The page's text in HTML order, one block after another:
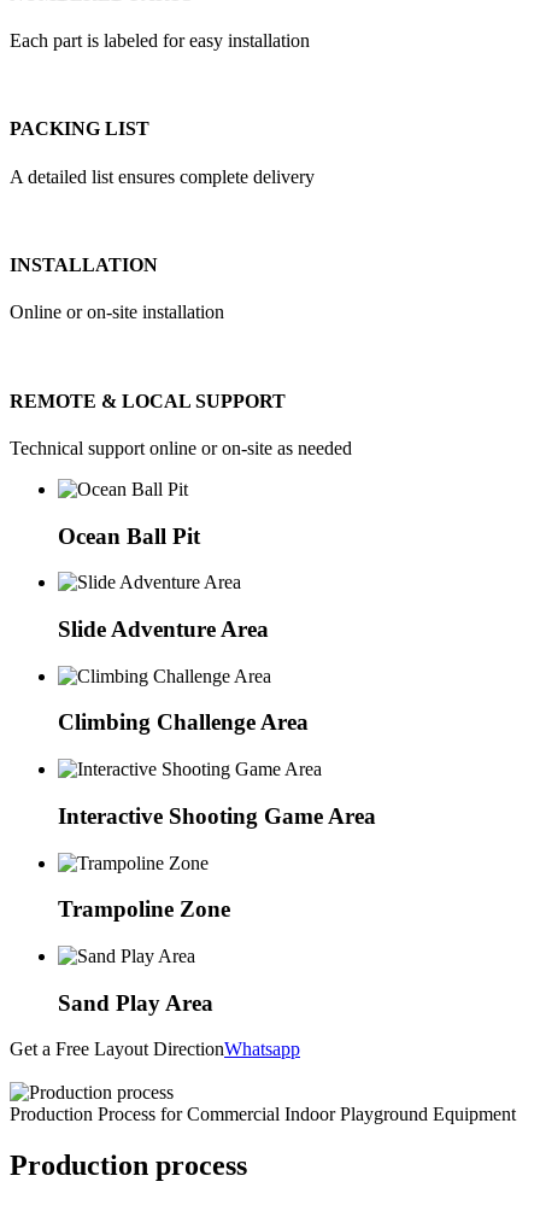
Each part is labeled for easy installation
PACKING LIST
A detailed list ensures complete delivery
INSTALLATION
Online or on-site installation
REMOTE & LOCAL SUPPORT
Technical support online or on-site as needed
Ocean Ball Pit
Slide Adventure Area
Climbing Challenge Area
Interactive Shooting Game Area
Trampoline Zone
Sand Play Area
Get a Free Layout DirectionWhatsapp
Production Process for Commercial Indoor Playground Equipment
Production process